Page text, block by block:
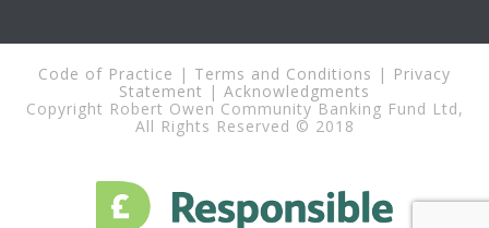
Code of Practice | Terms and Conditions | Privacy
Statement | Acknowledgments
Copyright Robert Owen Community Banking Fund Ltd,
All Rights Reserved © 2018